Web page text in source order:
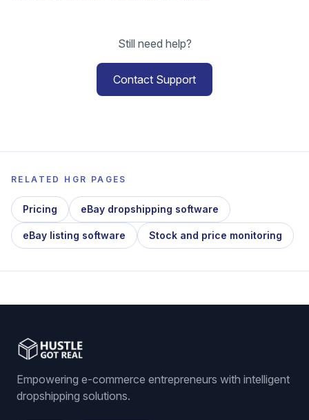
Still need help?
Contact Support
RELATED HGR PAGES
Pricing eBay dropshipping software
eBay listing software Stock and price monitoring
Empowering e-commerce entrepreneurs with intelligent
dropshipping solutions.